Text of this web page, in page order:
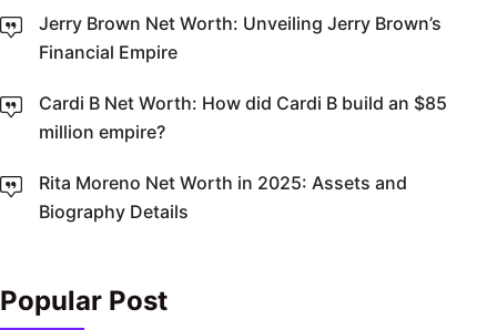
Jerry Brown Net Worth: Unveiling Jerry Brown’s
Financial Empire
Cardi B Net Worth: How did Cardi B build an $85
million empire?
Rita Moreno Net Worth in 2025: Assets and
Biography Details
Popular Post